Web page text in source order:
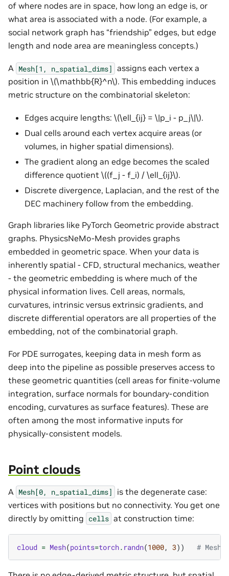
of where nodes are in space, how long an edge is, or
what area is associated with a node. (For example, a
social network graph has “friendship” edges, but edge
length and node area are meaningless concepts.)
A Mesh[1, n_spatial_dims] assigns each vertex a
position in \(\mathbb{R}^n\). This embedding induces
metric structure on the combinatorial skeleton:
Edges acquire lengths: \(\ell_{ij} = \|p_i - p_j\|\).
Dual cells around each vertex acquire areas (or
volumes, in higher spatial dimensions).
The gradient along an edge becomes the scaled
difference quotient \((f_j - f_i) / \ell_{ij}\).
Discrete divergence, Laplacian, and the rest of the
DEC machinery follow from the embedding.
Graph libraries like PyTorch Geometric provide abstract
graphs. PhysicsNeMo-Mesh provides graphs
embedded in geometric space. When your data is
inherently spatial - CFD, structural mechanics, weather
- the geometric embedding is where much of the
physical information lives. Cell areas, normals,
curvatures, intrinsic versus extrinsic gradients, and
discrete differential operators are all properties of the
embedding, not of the combinatorial graph.
For PDE surrogates, keeping data in mesh form as
deep into the pipeline as possible preserves access to
these geometric quantities (cell areas for finite-volume
integration, surface normals for boundary-condition
encoding, curvatures as surface features). These are
often among the most informative inputs for
physically-consistent models.
Point clouds
A Mesh[0, n_spatial_dims]
is the degenerate case:
vertices with positions but no connectivity. You get one
directly by omitting cells at construction time:
cloud = Mesh(points=torch. randn(1000, 3)) #